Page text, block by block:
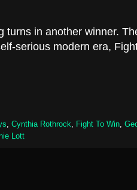
in another winner.
serious modern era,
, Cynthia Rothrock, Fight To Win,
Lott